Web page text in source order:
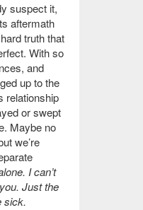
suspect it,
aftermath
truth that
With so
and
up to the
relationship
or swept
Maybe no
we’re
I can’t
Just the
sick.